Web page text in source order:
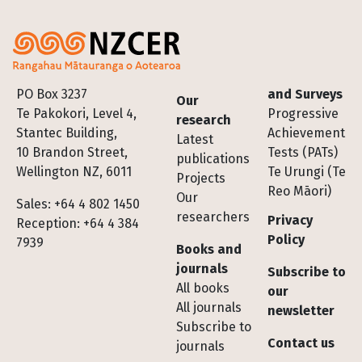
PO Box 3237
Te Pakokori, Level 4,
Stantec Building,
10 Brandon Street,
Wellington NZ, 6011
Sales: +64 4 802 1450
Reception: +64 4 384
7939
Footer
Our
research
Latest
publications
Projects
Our
researchers
Books and
journals
All books
All journals
Subscribe to
journals
and Surveys
Progressive
Achievement
Tests (PATs)
Te Urungi (Te
Reo Māori)
Privacy
Policy
Subscribe to
our
newsletter
Contact us